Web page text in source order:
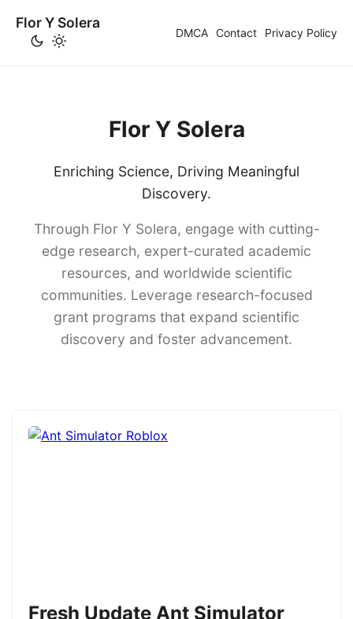
Flor Y Solera
DMCA Contact Privacy Policy
Flor Y Solera
Enriching Science, Driving Meaningful
Discovery.
Through Flor Y Solera, engage with cutting-
edge research, expert-curated academic
resources, and worldwide scientific
communities. Leverage research-focused
grant programs that expand scientific
discovery and foster advancement.
Fresh Update Ant Simulator